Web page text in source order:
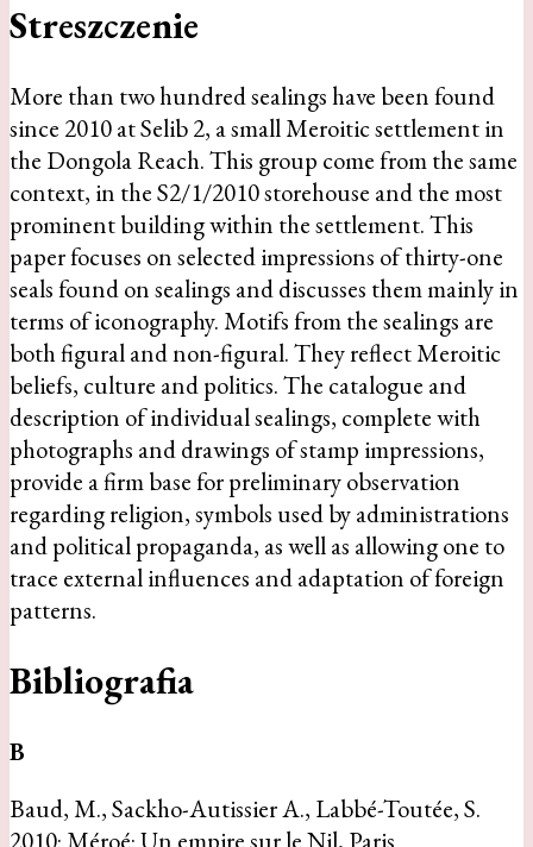
Streszczenie
More than two hundred sealings have been found
since 2010 at Selib 2, a small Meroitic settlement in
the Dongola Reach. This group come from the same
context, in the S2/1/2010 storehouse and the most
prominent building within the settlement. This
paper focuses on selected impressions of thirty-one
seals found on sealings and discusses them mainly in
terms of iconography. Motifs from the sealings are
both figural and non-figural. They reflect Meroitic
beliefs, culture and politics. The catalogue and
description of individual sealings, complete with
photographs and drawings of stamp impressions,
provide a firm base for preliminary observation
regarding religion, symbols used by administrations
and political propaganda, as well as allowing one to
trace external influences and adaptation of foreign
patterns.
Bibliografia
B
Baud, M., Sackho-Autissier A., Labbé-Toutée, S.
2010: Méroé: Un empire sur le Nil, Paris